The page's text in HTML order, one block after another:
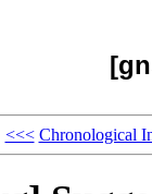
<<< Chronological